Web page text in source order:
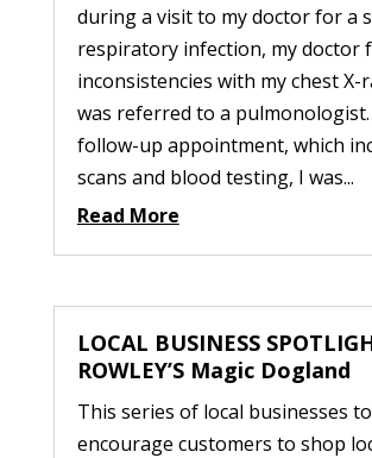
during a visit to my doctor for a
respiratory infection, my doctor
inconsistencies with my chest X-
was referred to a
follow-up appointment, which
scans and blood testing, I was...
Read More
LOCAL BUSINESS
ROWLEY’S Magic Dogland
This series of local businesses to
encourage customers to shop